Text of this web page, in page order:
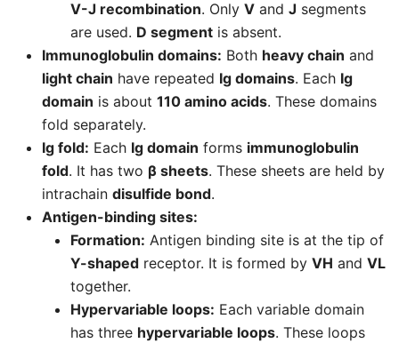
V-J recombination. Only V and J segments
are used. D segment is absent.
Immunoglobulin domains: Both heavy chain and
light chain have repeated Ig domains. Each Ig
domain is about 110 amino acids. These domains
fold separately.
Ig fold: Each Ig domain forms immunoglobulin
fold. It has two β sheets. These sheets are held by
intrachain disulfide bond.
Antigen-binding sites:
Formation: Antigen binding site is at the tip of
Y-shaped receptor. It is formed by VH and VL
together.
Hypervariable loops: Each variable domain
has three hypervariable loops. These loops